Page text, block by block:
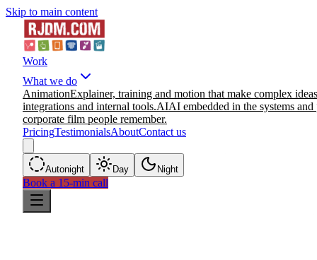
Skip to main content
Work
What we do
AnimationExplainer, training and motion that make complex
integrations and internal tools.AIAI embedded in the systems
corporate film people remember.
PricingTestimonialsAboutContact us
Autonight Day Night
Book a 15-min call